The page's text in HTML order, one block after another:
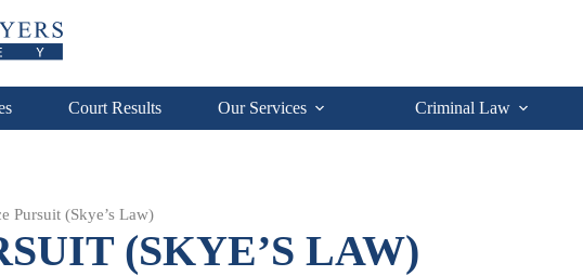
Court Results Our Services Criminal Law
Pursuit (Skye’s Law)
(SKYE’S LAW)